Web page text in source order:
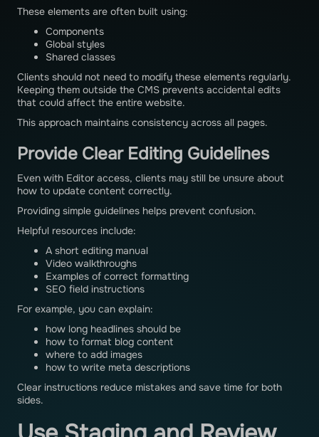
These elements are often built using:
Components
Global styles
Shared classes
Clients should not need to modify these elements regularly.
Keeping them outside the CMS prevents accidental edits
that could affect the entire website.
This approach maintains consistency across all pages.
Provide Clear Editing Guidelines
Even with Editor access, clients may still be unsure about
how to update content correctly.
Providing simple guidelines helps prevent confusion.
Helpful resources include:
A short editing manual
Video walkthroughs
Examples of correct formatting
SEO field instructions
For example, you can explain:
how long headlines should be
how to format blog content
where to add images
how to write meta descriptions
Clear instructions reduce mistakes and save time for both
sides.